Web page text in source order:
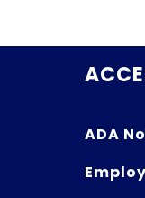
ADA